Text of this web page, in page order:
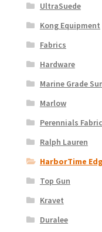
UltraSuede
Kong Equipment
Fabrics
Hardware
Marine Grade
Marlow
Perennials
Ralph Lauren
HarborTime
Top Gun
Kravet
Duralee